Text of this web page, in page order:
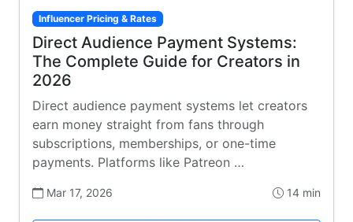
Influencer Pricing & Rates
Direct Audience Payment Systems:
The Complete Guide for Creators in
2026
Direct audience payment systems let creators
earn money straight from fans through
subscriptions, memberships, or one-time
payments. Platforms like Patreon …
Mar 17, 2026 14 min